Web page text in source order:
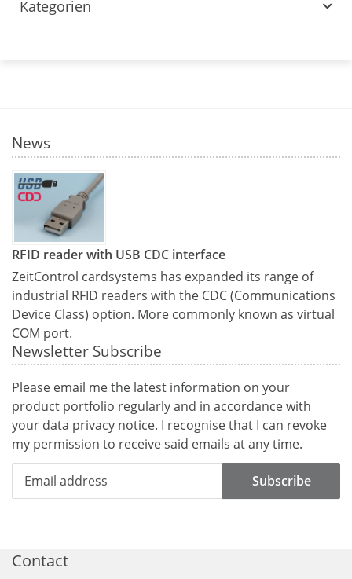
Kategorien
News
RFID reader with USB CDC interface
ZeitControl cardsystems has expanded its range of
industrial RFID readers with the CDC (Communications
Device Class) option. More commonly known as virtual
COM port.
Newsletter Subscribe
Please email me the latest information on your
product portfolio regularly and in accordance with
your data privacy notice. I recognise that I can revoke
my permission to receive said emails at any time.
Subscribe
Contact